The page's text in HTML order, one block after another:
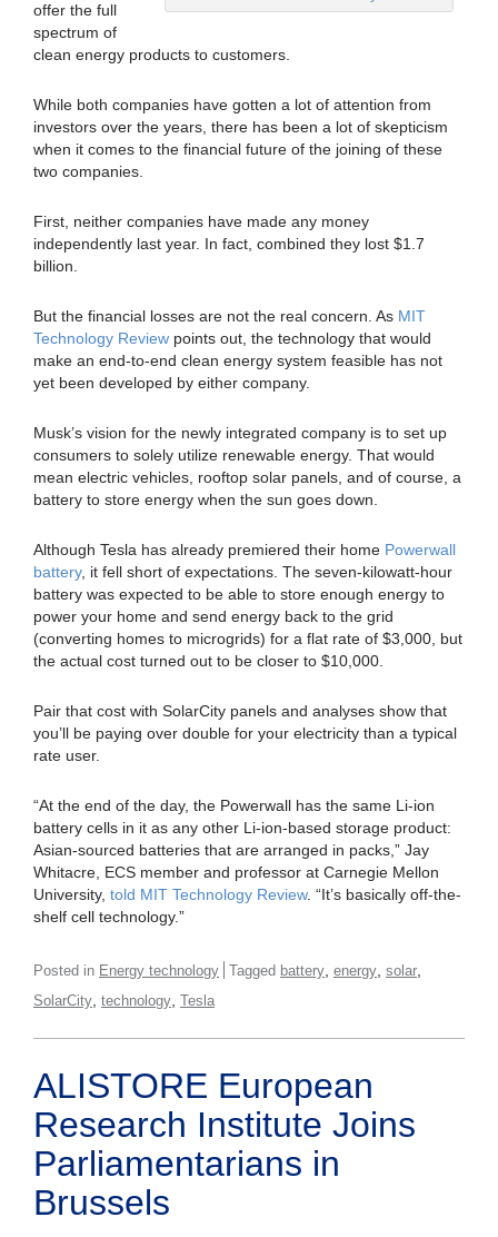
offer the full
spectrum of
clean energy products to customers.
While both companies have gotten a lot of attention from
investors over the years, there has been a lot of skepticism
when it comes to the financial future of the joining of these
two companies.
First, neither companies have made any money
independently last year. In fact, combined they lost $1.7
billion.
But the financial losses are not the real concern. As MIT
Technology Review points out, the technology that would
make an end-to-end clean energy system feasible has not
yet been developed by either company.
Musk’s vision for the newly integrated company is to set up
consumers to solely utilize renewable energy. That would
mean electric vehicles, rooftop solar panels, and of course, a
battery to store energy when the sun goes down.
Although Tesla has already premiered their home Powerwall
battery, it fell short of expectations. The seven-kilowatt-hour
battery was expected to be able to store enough energy to
power your home and send energy back to the grid
(converting homes to microgrids) for a flat rate of $3,000, but
the actual cost turned out to be closer to $10,000.
Pair that cost with SolarCity panels and analyses show that
you’ll be paying over double for your electricity than a typical
rate user.
“At the end of the day, the Powerwall has the same Li-ion
battery cells in it as any other Li-ion-based storage product:
Asian-sourced batteries that are arranged in packs,” Jay
Whitacre, ECS member and professor at Carnegie Mellon
University, told MIT Technology Review. “It’s basically off-the-
shelf cell technology.”
Posted in Energy technology Tagged battery energy solar
SolarCity technology Tesla
ALISTORE European
Research Institute Joins
Parliamentarians in
Brussels